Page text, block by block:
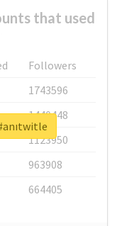
that used
Followers
1743596
1440448
1123950
963908
664405